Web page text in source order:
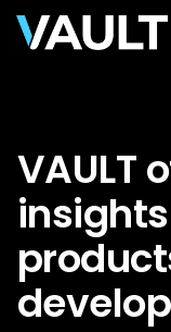
VAULT